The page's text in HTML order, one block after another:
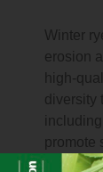
Winter
erosion
high-
diversity
promote
nitrate